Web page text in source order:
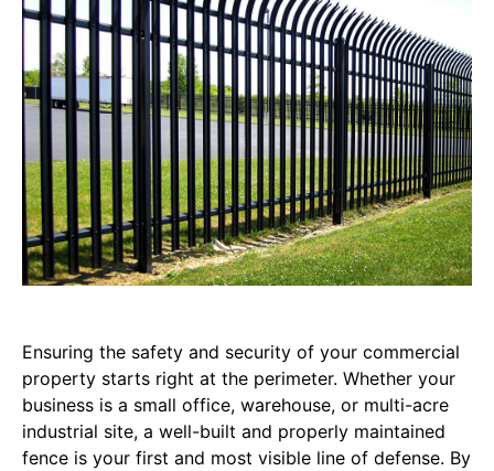
Ensuring the safety and security of your commercial
property starts right at the perimeter. Whether your
business is a small office, warehouse, or multi-acre
industrial site, a well-built and properly maintained
fence is your first and most visible line of defense. By